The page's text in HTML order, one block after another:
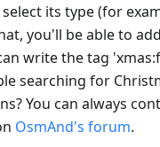
its type (for
you'll be able to
write the tag 'xmas
searching for
You can always
OsmAnd's forum.